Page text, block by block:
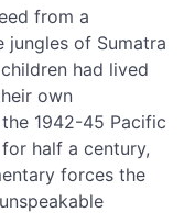
from a
jungles of Sumatra
had lived
own
1942-45 Pacific
half a century,
forces the